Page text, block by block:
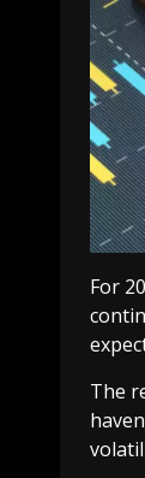
For
The